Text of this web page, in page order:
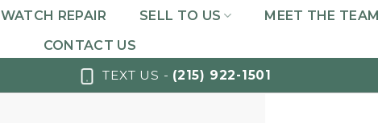
WATCH REPAIR SELL TO US
MEET THE TEAM
CONTACT US
TEXT US - (215) 922-1501